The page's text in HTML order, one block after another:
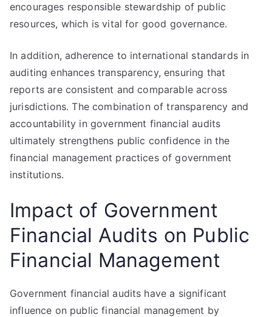
encourages responsible stewardship of public
resources, which is vital for good governance.
In addition, adherence to international standards in
auditing enhances transparency, ensuring that
reports are consistent and comparable across
jurisdictions. The combination of transparency and
accountability in government financial audits
ultimately strengthens public confidence in the
financial management practices of government
institutions.
Impact of Government
Financial Audits on Public
Financial Management
Government financial audits have a significant
influence on public financial management by